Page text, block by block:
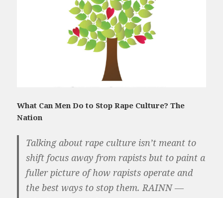
What Can Men Do to Stop Rape Culture? The
Nation
Talking about rape culture isn’t meant to
shift focus away from rapists but to paint a
fuller picture of how rapists operate and
the best ways to stop them. RAINN —